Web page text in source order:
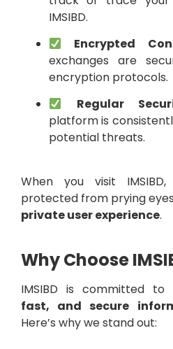
IMSIBD.
Encrypted
exchanges are
encryption protocols.
Regular
platform is
potential threats.
When you visit
protected from prying
private user experience.
Why Choose
IMSIBD is committed to
fast, and secure
Here’s why we stand out: